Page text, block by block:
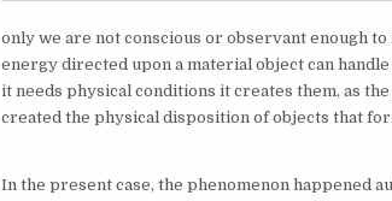
only we are not conscious or observant enough
energy directed upon a material object can
it needs physical conditions it creates them, as
created the physical disposition of objects that
In the present case, the phenomenon happened